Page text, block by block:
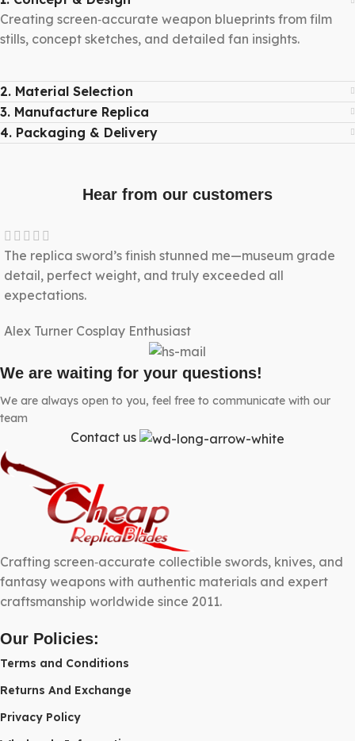
Creating screen‑accurate weapon blueprints from film
stills, concept sketches, and detailed fan insights.
2. Material Selection
3. Manufacture Replica
4. Packaging & Delivery
Hear from our customers
The replica sword’s finish stunned me—museum grade
detail, perfect weight, and truly exceeded all
expectations.
Alex Turner Cosplay Enthusiast
We are waiting for your questions!
We are always open to you, feel free to communicate with our
team
Contact us
Crafting screen‑accurate collectible swords, knives, and
fantasy weapons with authentic materials and expert
craftsmanship worldwide since 2011.
Our Policies:
Terms and Conditions
Returns And Exchange
Privacy Policy